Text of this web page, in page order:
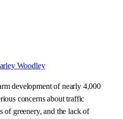
Woodley
development of nearly 4,000
concerns about traffic
of greenery, and the lack of